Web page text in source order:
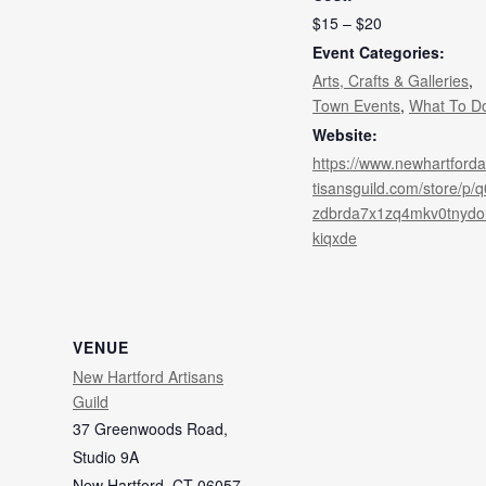
$15 – $20
Event Categories:
Arts, Crafts & Galleries,
Town Events, What To
Website:
https://
tisansguild.com/store/p/
kiqxde
VENUE
New Hartford Artisans
Guild
37 Greenwoods Road,
Studio 9A